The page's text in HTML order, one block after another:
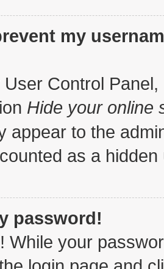
my
Control
Hide your online
appear to the
as a hidden
password!
While your